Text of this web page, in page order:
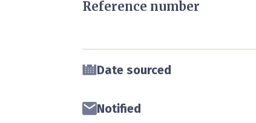
Reference number
Date sourced
Notified